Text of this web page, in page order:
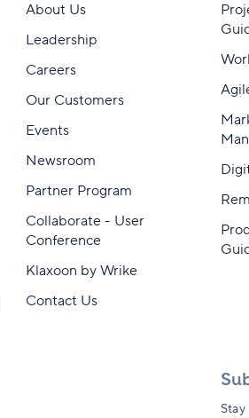
About Us
Leadership
Careers
Our Customers
Events
Newsroom
Partner Program
Collaborate - User
Conference
Klaxoon by Wrike
Contact Us